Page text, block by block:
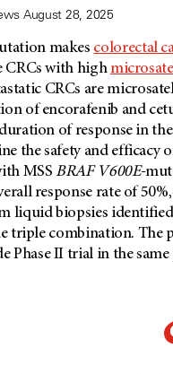
August 28, 2025
makes colorectal
CRCs with high
CRCs are
of encorafenib and
of response in
the safety and
MSSBRAF V600E-
response rate of
liquid biopsies
triple combination. The
Phase II trial in the